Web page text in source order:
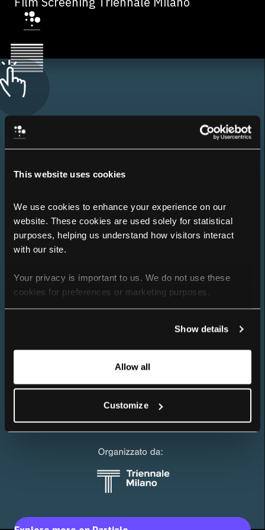
This website uses cookies
We use cookies to enhance your experience on our
website. These cookies are used solely for statistical
purposes, helping us understand how visitors interact
with our site.
Your privacy is important to us. We do not use these
cookies for preferences or marketing purposes.
For more information, please check our Privacy Policy.
Show details
Allow all
Customize